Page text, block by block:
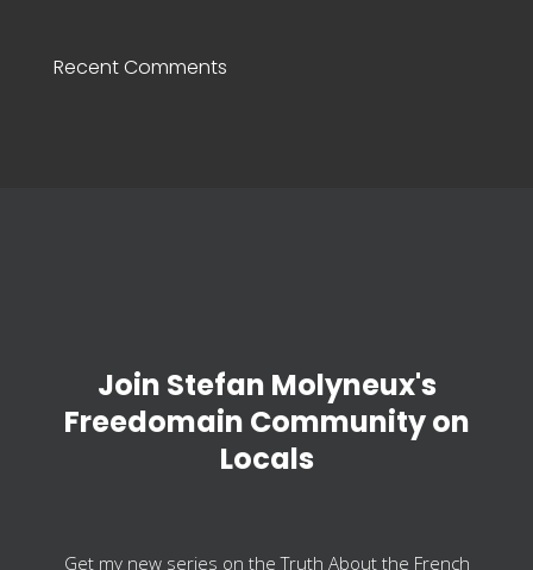
Recent Comments
Join Stefan Molyneux's
Freedomain Community on
Locals
Get my new series on the Truth About the French